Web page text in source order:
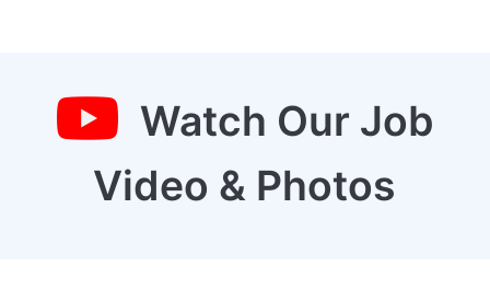
Watch Our Job
Video & Photos